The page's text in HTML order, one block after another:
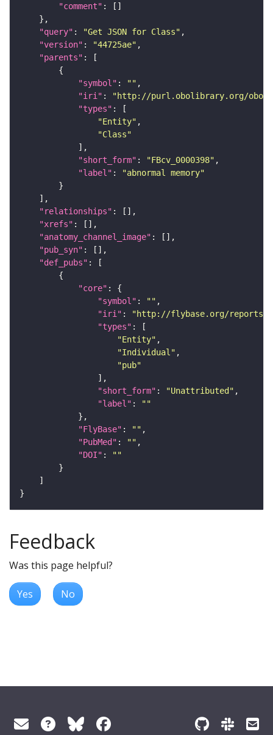
"comment"
"query" : "Get JSON for Class"
"version" : "44725ae"
"parents"
"symbol" : ""
"iri" :
"http://purl.obolibrary.org/obo/
"types"
"Entity"
"Class"
"short_form" : "FBcv_0000398"
"label" :
"abnormal memory"
"relationships"
"xrefs"
"anatomy_channel_image"
"pub_syn"
"def_pubs"
"core"
"symbol" : ""
"iri" :
"http://flybase.org/reports/
"types"
"Entity"
"Individual"
"pub"
"short_form" : "Unattributed"
"label" :
""
"FlyBase" : ""
"PubMed" : ""
"DOI" :
""
Feedback
Was this page helpful?
Yes No